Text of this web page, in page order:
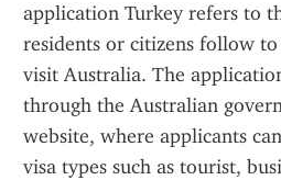
application Turkey refers to
residents or citizens follow
visit Australia. The
through the Australian
website, where applicants
visa types such as tourist,